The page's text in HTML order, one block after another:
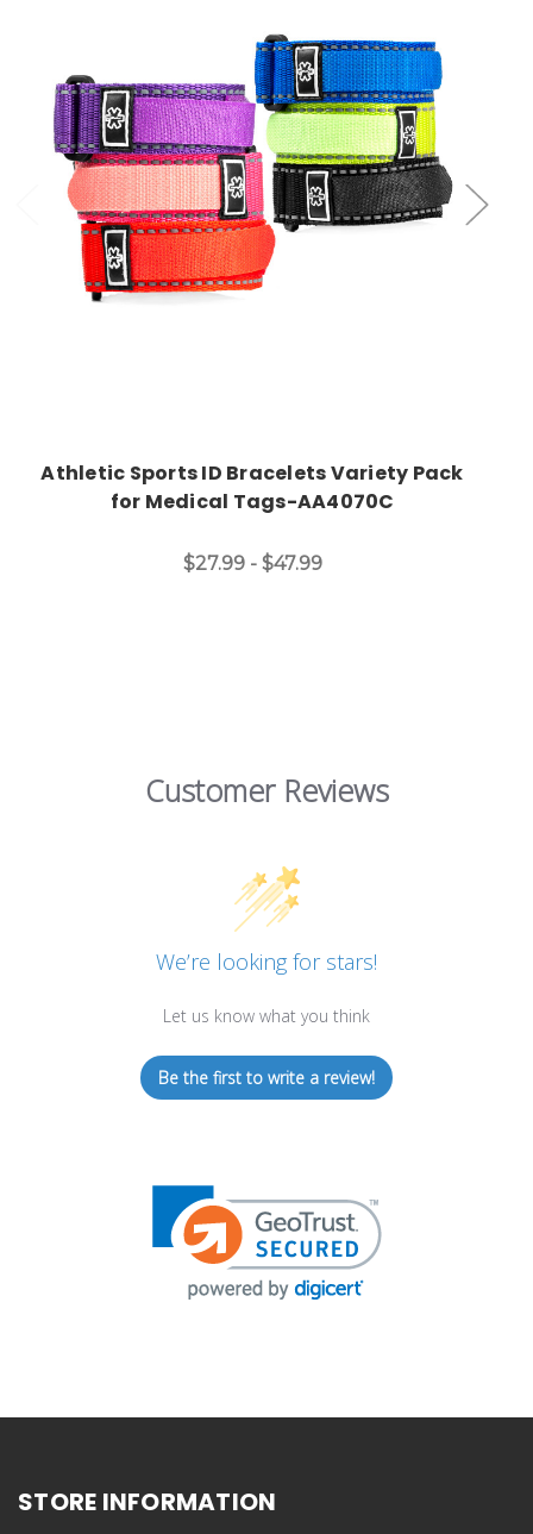
Choose Options
Athletic Sports ID Bracelets Variety Pack
for Medical Tags-AA4070C
$27.99 - $47.99
Customer Reviews
We’re looking for stars!
Let us know what you think
Be the first to write a review!
STORE INFORMATION